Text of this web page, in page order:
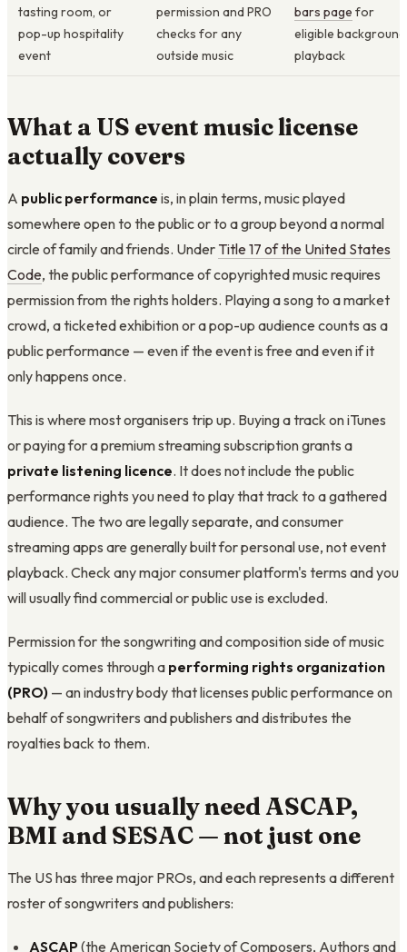
tasting room, or
pop-up hospitality
event
permission and PRO
checks for any
outside music
bars page for
eligible background
playback
What a US event music license
actually covers
A public performance is, in plain terms, music played
somewhere open to the public or to a group beyond a normal
circle of family and friends. Under Title 17 of the United States
Code, the public performance of copyrighted music requires
permission from the rights holders. Playing a song to a market
crowd, a ticketed exhibition or a pop-up audience counts as a
public performance — even if the event is free and even if it
only happens once.
This is where most organisers trip up. Buying a track on iTunes
or paying for a premium streaming subscription grants a
private listening licence. It does not include the public
performance rights you need to play that track to a gathered
audience. The two are legally separate, and consumer
streaming apps are generally built for personal use, not event
playback. Check any major consumer platform's terms and you
will usually find commercial or public use is excluded.
Permission for the songwriting and composition side of music
typically comes through a performing rights organization
(PRO) — an industry body that licenses public performance on
behalf of songwriters and publishers and distributes the
royalties back to them.
Why you usually need ASCAP,
BMI and SESAC — not just one
The US has three major PROs, and each represents a different
roster of songwriters and publishers:
ASCAP(the American Society of Composers, Authors and